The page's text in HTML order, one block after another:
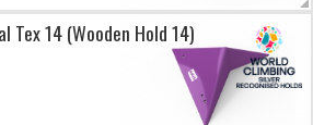
Tex 14 (Wooden Hold 14)